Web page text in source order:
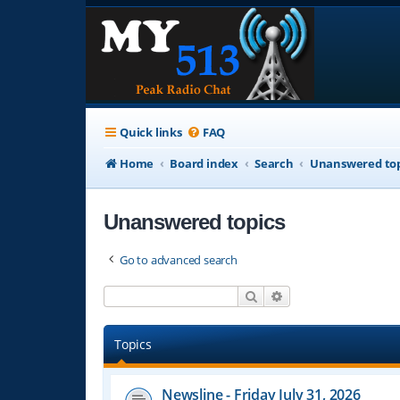
Quick links FAQ
Home
Board index Search Unanswered
Unanswered topics
Go to advanced search
Search
Topics
Newsline - Friday July 31, 2026